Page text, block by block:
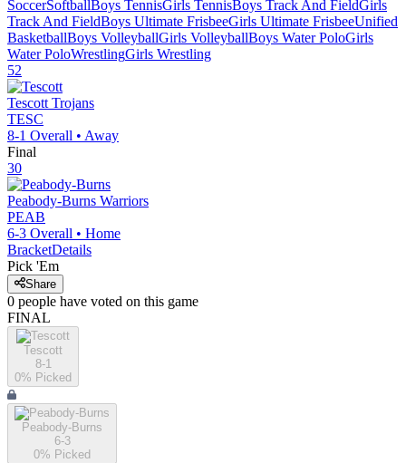
SoccerSoftballBoys TennisGirls TennisBoys Track And FieldGirls
Track And FieldBoys Ultimate FrisbeeGirls Ultimate FrisbeeUnified
BasketballBoys VolleyballGirls VolleyballBoys Water PoloGirls
Water PoloWrestlingGirls Wrestling
52
Tescott Trojans
TESC
8-1 Overall • Away
Final
30
Peabody-Burns Warriors
PEAB
6-3 Overall • Home
BracketDetails
Pick 'Em
Share
0 people have voted on this game
FINAL
Tescott
8-1
0% Picked
Peabody-Burns
6-3
0% Picked